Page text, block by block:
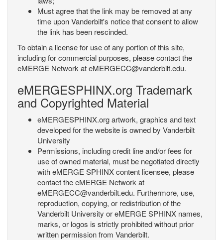
Must agree that the link may be removed at any
time upon Vanderbilt's notice that consent to allow
the link has been rescinded.
To obtain a license for use of any portion of this site,
including for commercial purposes, please contact the
eMERGE Network at eMERGECC@vanderbilt.edu.
eMERGESPHINX.org Trademark
and Copyrighted Material
eMERGESPHINX.org artwork, graphics and text
developed for the website is owned by Vanderbilt
University
Permissions, including credit line and/or fees for
use of owned material, must be negotiated directly
with eMERGE SPHINX content licensee, please
contact the eMERGE Network at
eMERGECC@vanderbilt.edu. Furthermore, use,
reproduction, copying, or redistribution of the
Vanderbilt University or eMERGE SPHINX names,
marks, or logos is strictly prohibited without prior
written permission from Vanderbilt.